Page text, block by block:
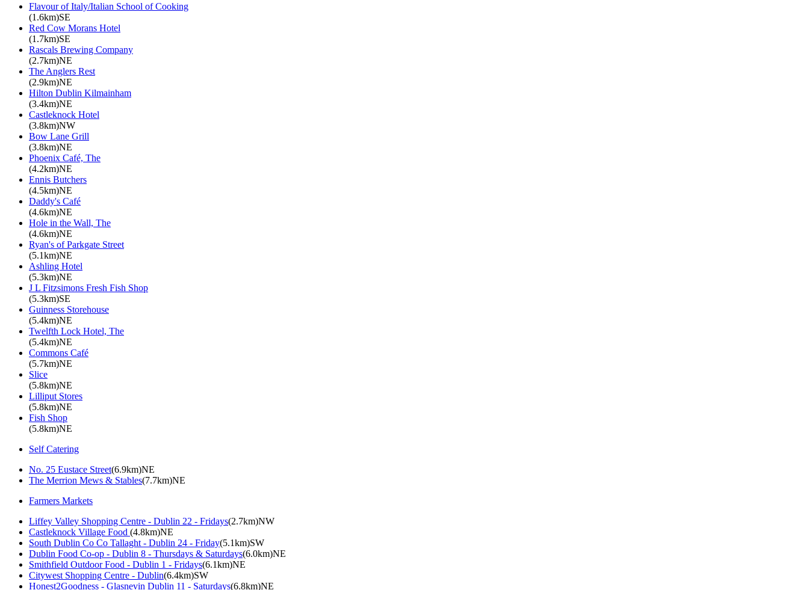
Flavour of Italy/Italian School of Cooking
(1.6km)SE
Red Cow Morans Hotel
(1.7km)SE
Rascals Brewing Company
(2.7km)NE
The Anglers Rest
(2.9km)NE
Hilton Dublin Kilmainham
(3.4km)NE
Castleknock Hotel
(3.8km)NW
Bow Lane Grill
(3.8km)NE
Phoenix Café, The
(4.2km)NE
Ennis Butchers
(4.5km)NE
Daddy's Café
(4.6km)NE
Hole in the Wall, The
(4.6km)NE
Ryan's of Parkgate Street
(5.1km)NE
Ashling Hotel
(5.3km)NE
J L Fitzsimons Fresh Fish Shop
(5.3km)SE
Guinness Storehouse
(5.4km)NE
Twelfth Lock Hotel, The
(5.4km)NE
Commons Café
(5.7km)NE
Slice
(5.8km)NE
Lilliput Stores
(5.8km)NE
Fish Shop
(5.8km)NE
Self Catering
No. 25 Eustace Street(6.9km)NE
The Merrion Mews & Stables(7.7km)NE
Farmers Markets
Liffey Valley Shopping Centre - Dublin 22 - Fridays(2.7km)NW
Castleknock Village Food (4.8km)NE
South Dublin Co Co Tallaght - Dublin 24 - Friday(5.1km)SW
Dublin Food Co-op - Dublin 8 - Thursdays & Saturdays(6.0km)NE
Smithfield Outdoor Food - Dublin 1 - Fridays(6.1km)NE
Citywest Shopping Centre - Dublin(6.4km)SW
Honest2Goodness - Glasnevin Dublin 11 - Saturdays(6.8km)NE